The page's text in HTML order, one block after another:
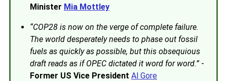
Minister Mia Mottley
“COP28 is now on the verge of complete failure.
The world desperately needs to phase out fossil
fuels as quickly as possible, but this obsequious
draft reads as if OPEC dictated it word for word.”-
Former US Vice President Al Gore